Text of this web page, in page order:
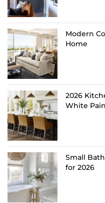
Modern
Home
2026
White
Small
for 2026